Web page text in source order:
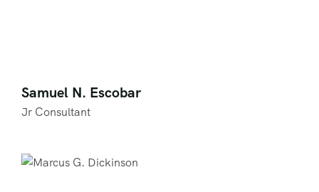
Samuel N. Escobar
Jr Consultant